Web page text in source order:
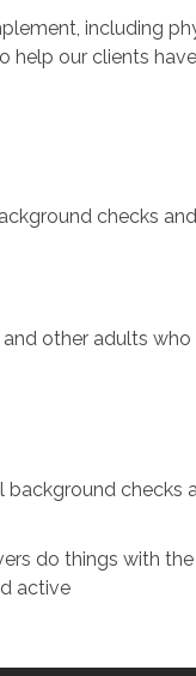
including
help our clients
checks
other adults who
background checks
do things with
active